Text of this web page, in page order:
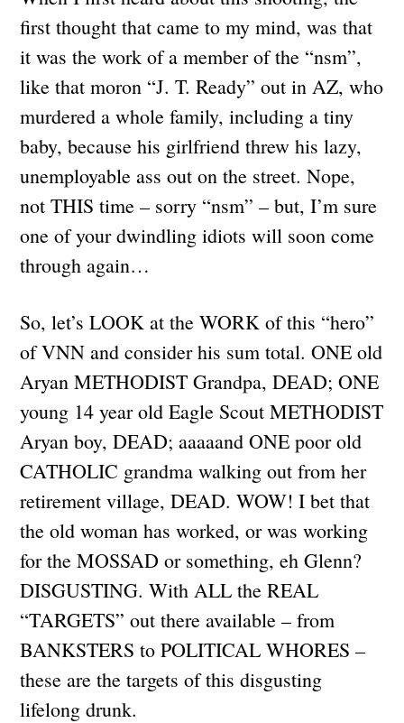
first thought that came to my mind, was that
it was the work of a member of the “nsm”,
like that moron “J. T. Ready” out in AZ, who
murdered a whole family, including a tiny
baby, because his girlfriend threw his lazy,
unemployable ass out on the street. Nope,
not THIS time – sorry “nsm” – but, I’m sure
one of your dwindling idiots will soon come
through again…
So, let’s LOOK at the WORK of this “hero”
of VNN and consider his sum total. ONE old
Aryan METHODIST Grandpa, DEAD; ONE
young 14 year old Eagle Scout METHODIST
Aryan boy, DEAD; aaaaand ONE poor old
CATHOLIC grandma walking out from her
retirement village, DEAD. WOW! I bet that
the old woman has worked, or was working
for the MOSSAD or something, eh Glenn?
DISGUSTING. With ALL the REAL
“TARGETS” out there available – from
BANKSTERS to POLITICAL WHORES –
these are the targets of this disgusting
lifelong drunk.